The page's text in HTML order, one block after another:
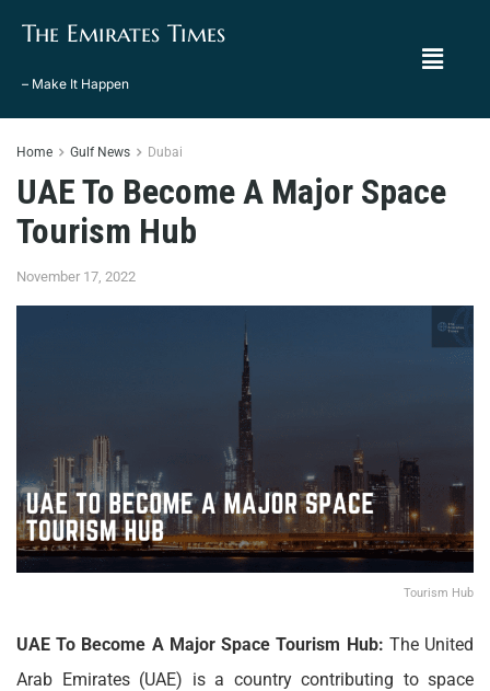
The Emirates Times
– Make It Happen
Home Gulf News Dubai
UAE To Become A Major Space
Tourism Hub
November 17, 2022
Tourism Hub
UAE To Become A Major Space Tourism Hub: The United
Arab Emirates (UAE) is a country contributing to space